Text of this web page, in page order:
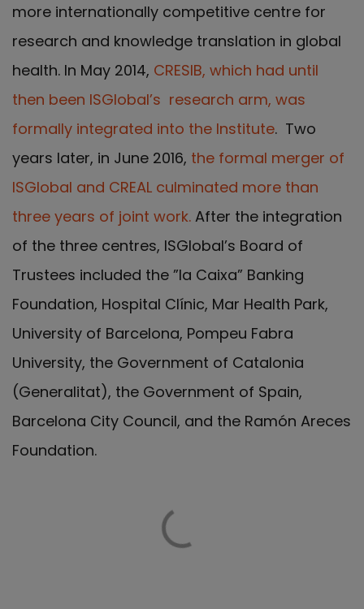
more internationally competitive centre for
research and knowledge translation in global
health. In May 2014, CRESIB, which had until
then been ISGlobal’s research arm, was
formally integrated into the Institute. Two
years later, in June 2016, the formal merger of
ISGlobal and CREAL culminated more than
three years of joint work. After the integration
of the three centres, ISGlobal’s Board of
Trustees included the ”la Caixa” Banking
Foundation, Hospital Clínic, Mar Health Park,
University of Barcelona, Pompeu Fabra
University, the Government of Catalonia
(Generalitat), the Government of Spain,
Barcelona City Council, and the Ramón Areces
Foundation.